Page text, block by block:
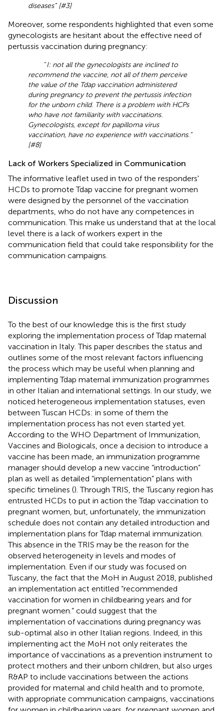
diseases” [#3]
Moreover, some respondents highlighted that even some
gynecologists are hesitant about the effective need of
pertussis vaccination during pregnancy:
“I: not all the gynecologists are inclined to
recommend the vaccine, not all of them perceive
the value of the Tdap vaccination administered
during pregnancy to prevent the pertussis infection
for the unborn child. There is a problem with HCPs
who have not familiarity with vaccinations.
Gynecologists, except for papilloma virus
vaccination, have no experience with vaccinations.”
[#8]
Lack of Workers Specialized in Communication
The informative leaflet used in two of the responders'
HCDs to promote Tdap vaccine for pregnant women
were designed by the personnel of the vaccination
departments, who do not have any competences in
communication. This make us understand that at the local
level there is a lack of workers expert in the
communication field that could take responsibility for the
communication campaigns.
Discussion
To the best of our knowledge this is the first study
exploring the implementation process of Tdap maternal
vaccination in Italy. This paper describes the status and
outlines some of the most relevant factors influencing
the process which may be useful when planning and
implementing Tdap maternal immunization programmes
in other Italian and international settings. In our study, we
noticed heterogeneous implementation statuses, even
between Tuscan HCDs: in some of them the
implementation process has not even started yet.
According to the WHO Department of Immunization,
Vaccines and Biologicals, once a decision to introduce a
vaccine has been made, an immunization programme
manager should develop a new vaccine “introduction”
plan as well as detailed “implementation” plans with
specific timelines (). Through TRIS, the Tuscany region has
entrusted HCDs to put in action the Tdap vaccination to
pregnant women, but, unfortunately, the immunization
schedule does not contain any detailed introduction and
implementation plans for Tdap maternal immunization.
This absence in the TRIS may be the reason for the
observed heterogeneity in levels and modes of
implementation. Even if our study was focused on
Tuscany, the fact that the MoH in August 2018, published
an implementation act entitled “recommended
vaccination for women in childbearing years and for
pregnant women.” could suggest that the
implementation of vaccinations during pregnancy was
sub-optimal also in other Italian regions. Indeed, in this
implementing act the MoH not only reiterates the
importance of vaccinations as a prevention instrument to
protect mothers and their unborn children, but also urges
R&AP to include vaccinations between the actions
provided for maternal and child health and to promote,
with appropriate communication campaigns, vaccinations